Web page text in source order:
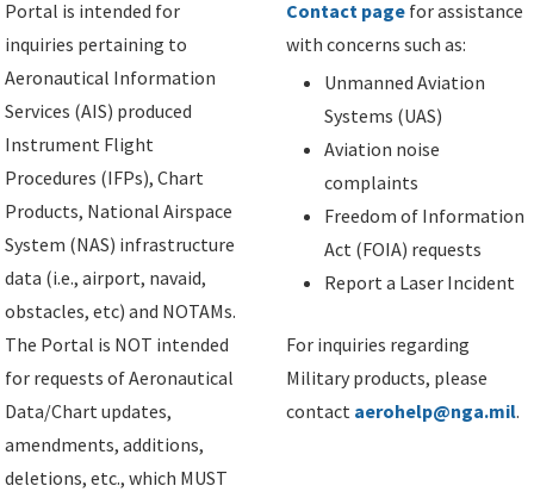
Portal is intended for
inquiries pertaining to
Aeronautical Information
Services (AIS) produced
Instrument Flight
Procedures (IFPs), Chart
Products, National Airspace
System (NAS) infrastructure
data (i.e., airport, navaid,
obstacles, etc) and NOTAMs.
The Portal is NOT intended
for requests of Aeronautical
Data/Chart updates,
amendments, additions,
deletions, etc., which MUST
Contact page for assistance
with concerns such as:
Unmanned Aviation
Systems (UAS)
Aviation noise
complaints
Freedom of Information
Act (FOIA) requests
Report a Laser Incident
For inquiries regarding
Military products, please
contact aerohelp@nga.mil.